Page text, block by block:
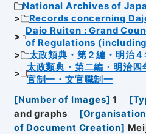
National Archives of
Records concerning
Dajo Ruiten : Grand
of Regulations
太政類典・第２編・明治
太政類典・第二編・明治四
官制一・文官職制一
[Number of Images] 1 [
and graphs
[
of Document Creation]